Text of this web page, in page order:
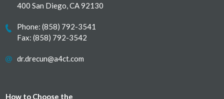
400 San Diego, CA 92130
Phone:(858) 792-3541
Fax: (858) 792-3542
dr.drecun@a4ct.com
How to Choose the